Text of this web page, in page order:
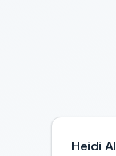
Heidi AI